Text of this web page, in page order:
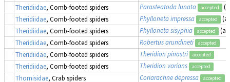
Theridiidae, Comb-footed spiders Parasteatoda lunata accepted
Theridiidae, Comb-footed spiders Phylloneta impressa accepted
Theridiidae, Comb-footed spiders Phylloneta sisyphia accepted
(as
Theridiidae, Comb-footed spiders Robertus arundineti accepted
Theridiidae, Comb-footed spiders Theridion pinastri accepted
Theridiidae, Comb-footed spiders Theridion varians accepted
Thomisidae, Crab spiders Coriarachne depressa accepted